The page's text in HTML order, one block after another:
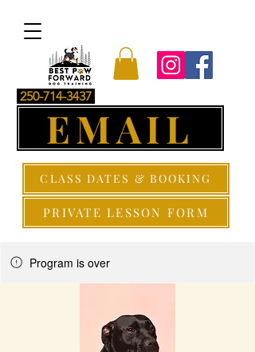
PRIVATE LESSON FORM
250-714-3437
EMAIL
CLASS DATES & BOOKING
Program is over